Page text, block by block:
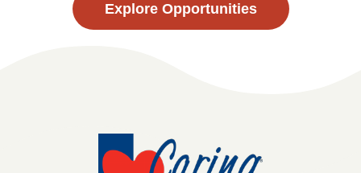
Explore Opportunities